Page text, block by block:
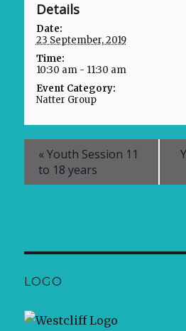
Details
Date:
23 September, 2019
Time:
10:30 am - 11:30 am
Event Category:
Natter Group
«Youth Session 11
to 18 years
LOGO